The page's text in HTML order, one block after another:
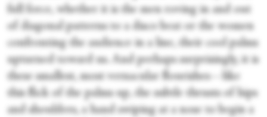
full force, whether it is the men roving in and out
of diagonal patterns to a disco beat or the women
confronting the audience in a line, their cool palms
upturned toward us. And perhaps surprisingly, it is
these smallest, most vernacular flourishes—like
this flick of the palms up, the subtle thrusts of hips
and shoulders, a hand swiping at a nose to begin a